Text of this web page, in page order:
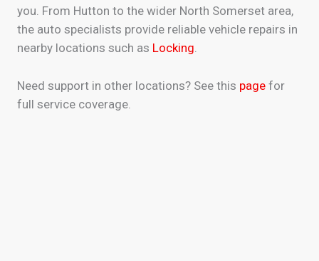
you. From Hutton to the wider North Somerset area,
the auto specialists provide reliable vehicle repairs in
nearby locations such as Locking
Need support in other locations? See this page for
full service coverage.